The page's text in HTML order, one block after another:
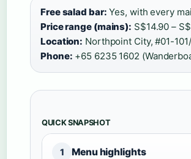
Free salad bar: Yes, with every
Price range (mains): S$14.90 –
Location: Northpoint City, #01-
Phone: +65 6235 1602
QUICK SNAPSHOT
1 Menu highlights